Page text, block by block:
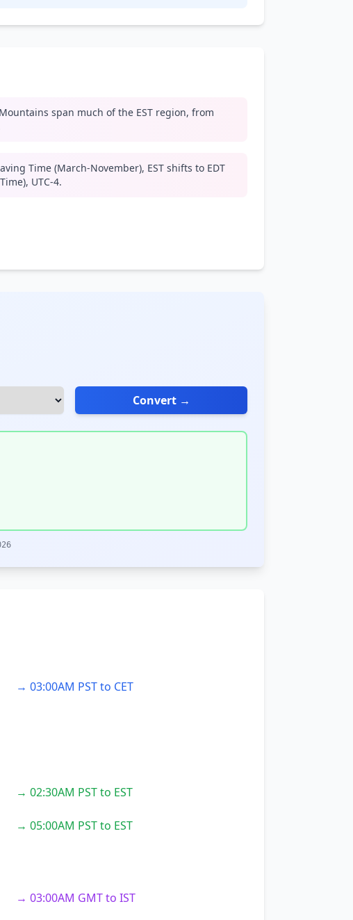
span much of the EST region, from
Time (March-November), EST shifts to EDT
UTC-4.
Convert →
→ 03:00AM PST to CET
→ 02:30AM PST to EST
→ 05:00AM PST to EST
→ 03:00AM GMT to IST